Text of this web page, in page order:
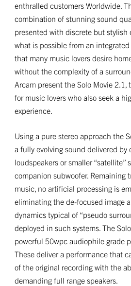
enthralled customers Worldwide.
combination of stunning sound
presented with discrete but stylish
what is possible from an
that many music lovers desire
without the complexity of a
Arcam present the Solo Movie 2.1,
for music lovers who also seek a
experience.
Using a pure stereo approach the
a fully evolving sound delivered by
loudspeakers or smaller “satellite”
companion subwoofer. Remaining
music, no artificial processing is
eliminating the de-focused image
dynamics typical of “pseudo
deployed in such systems. The
powerful 50wpc audiophile grade
These deliver a performance that
of the original recording with the
demanding full range speakers.